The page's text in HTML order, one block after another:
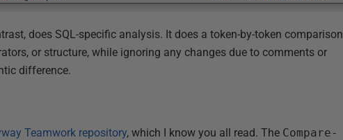
does SQL-specific analysis. It does a token-by-token comparison
or structure, while ignoring any changes due to comments or
difference.
Teamwork repository, which I know you all read. The Compare-